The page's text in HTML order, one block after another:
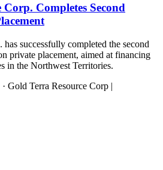
Completes Second
successfully completed the second
private placement, aimed at financing
in the Northwest Territories.
· Gold Terra Resource Corp |